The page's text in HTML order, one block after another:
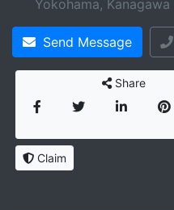
Yokohama, Kanagawa
Send Message
Share
Claim